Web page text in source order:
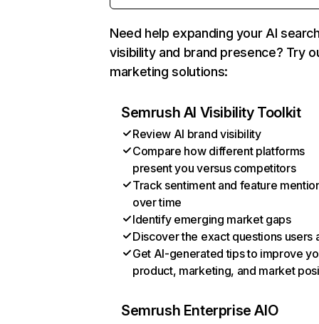
Need help expanding your AI
visibility and brand presence? Try
marketing solutions:
Semrush AI Visibility Toolkit
Review AI brand visibility
Compare how different platforms
present you versus competitors
Track sentiment and feature
over time
Identify emerging market gaps
Discover the exact questions users
Get AI-generated tips to improve
product, marketing, and market
Semrush Enterprise AIO